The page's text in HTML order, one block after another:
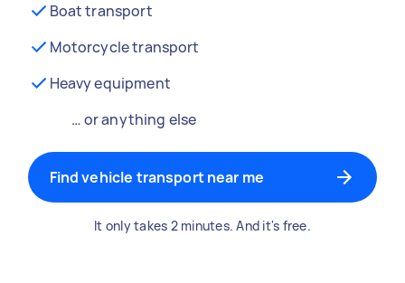
Boat transport
Motorcycle transport
Heavy equipment
… or anything else
Find vehicle transport near me
It only takes 2 minutes. And it's free.